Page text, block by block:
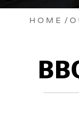
BBQ
HOME /